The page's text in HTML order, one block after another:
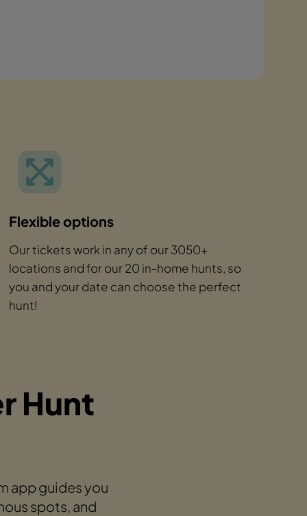
Flexible options
Our tickets work in any of our 3050+
locations and for our 20 in-home hunts, so
you and your date can choose the perfect
hunt!
Hunt
app guides you
spots, and